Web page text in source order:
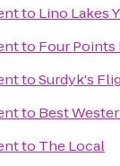
to Lino Lakes
to Four
toSurdyk's
to Best
to The Local